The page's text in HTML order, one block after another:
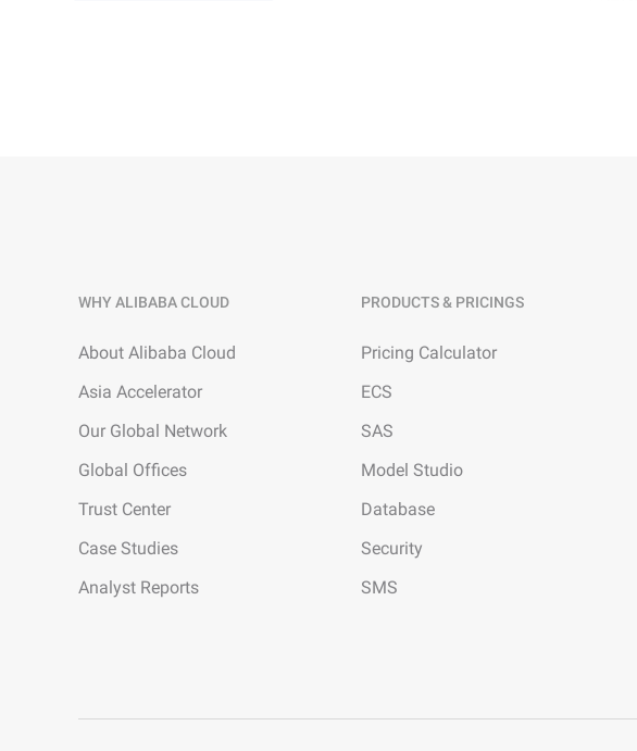
WHY ALIBABA CLOUD
About Alibaba Cloud
Asia Accelerator
Our Global Network
Global Offices
Trust Center
Case Studies
Analyst Reports
PRODUCTS & PRICINGS
Pricing Calculator
ECS
SAS
Model Studio
Database
Security
SMS